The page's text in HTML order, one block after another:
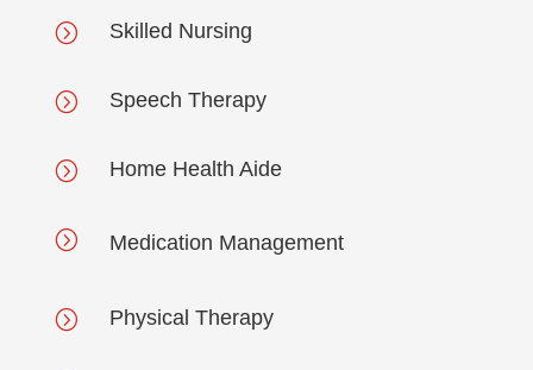
= Skilled Nursing
= Speech Therapy
= Home Health Aide
= Medication Management
= Physical Therapy